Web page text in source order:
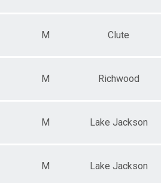
M Clute
M Richwood
M Lake Jackson
M Lake Jackson